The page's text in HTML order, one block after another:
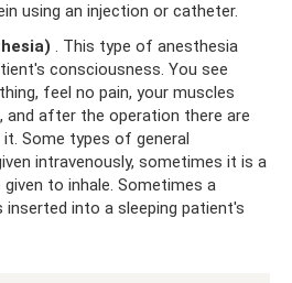
using an injection or catheter.
. This type of anesthesia
consciousness. You see
feel no pain, your muscles
and after the operation there are
Some types of general
intravenously, sometimes it is a
to inhale. Sometimes a
inserted into a sleeping patient's